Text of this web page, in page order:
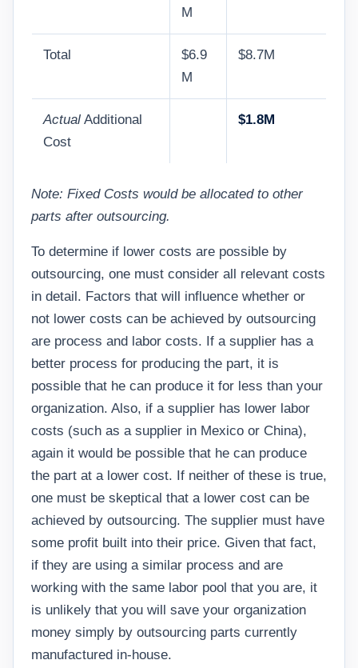
M
Total
$6.9
M
$8.7M
Actual Additional
Cost
$1.8M
Note: Fixed Costs would be allocated to other
parts after outsourcing.
To determine if lower costs are possible by
outsourcing, one must consider all relevant costs
in detail. Factors that will influence whether or
not lower costs can be achieved by outsourcing
are process and labor costs. If a supplier has a
better process for producing the part, it is
possible that he can produce it for less than your
organization. Also, if a supplier has lower labor
costs (such as a supplier in Mexico or China),
again it would be possible that he can produce
the part at a lower cost. If neither of these is true,
one must be skeptical that a lower cost can be
achieved by outsourcing. The supplier must have
some profit built into their price. Given that fact,
if they are using a similar process and are
working with the same labor pool that you are, it
is unlikely that you will save your organization
money simply by outsourcing parts currently
manufactured in-house.